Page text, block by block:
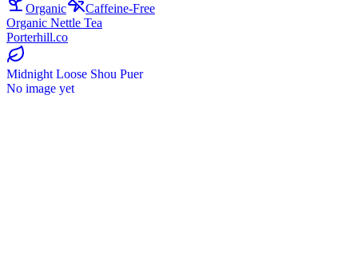
Organic
Caffeine-Free
Organic Nettle Tea
Porterhill.co
Midnight Loose Shou Puer
No image yet